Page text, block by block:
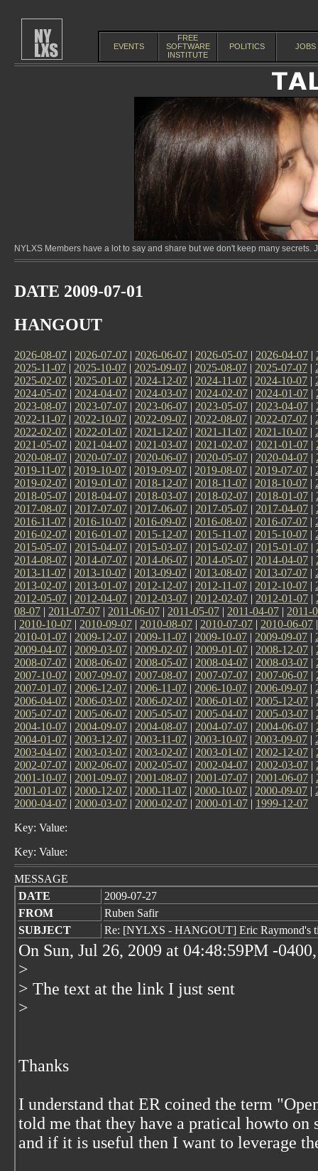
EVENTS
FREE
SOFTWARE
INSTITUTE
POLITICS JOBS
NYLXS Members have a lot to say and share but we don't keep many
DATE 2009-07-01
HANGOUT
2026-08-07 | 2026-07-07 | 2026-06-07 | 2026-05-07 | 2026-04-07 |
2025-11-07 | 2025-10-07 | 2025-09-07 | 2025-08-07 | 2025-07-07 |
2025-02-07 | 2025-01-07 | 2024-12-07 | 2024-11-07 | 2024-10-07 |
2024-05-07 | 2024-04-07 | 2024-03-07 | 2024-02-07 | 2024-01-07 |
2023-08-07 | 2023-07-07 | 2023-06-07 | 2023-05-07 | 2023-04-07 |
2022-11-07 | 2022-10-07 | 2022-09-07 | 2022-08-07 | 2022-07-07 |
2022-02-07 | 2022-01-07 | 2021-12-07 | 2021-11-07 | 2021-10-07 |
2021-05-07 | 2021-04-07 | 2021-03-07 | 2021-02-07 | 2021-01-07 |
2020-08-07 | 2020-07-07 | 2020-06-07 | 2020-05-07 | 2020-04-07 |
2019-11-07 | 2019-10-07 | 2019-09-07 | 2019-08-07 | 2019-07-07 |
2019-02-07 | 2019-01-07 | 2018-12-07 | 2018-11-07 | 2018-10-07 |
2018-05-07 | 2018-04-07 | 2018-03-07 | 2018-02-07 | 2018-01-07 |
2017-08-07 | 2017-07-07 | 2017-06-07 | 2017-05-07 | 2017-04-07 |
2016-11-07 | 2016-10-07 | 2016-09-07 | 2016-08-07 | 2016-07-07 |
2016-02-07 | 2016-01-07 | 2015-12-07 | 2015-11-07 | 2015-10-07 |
2015-05-07 | 2015-04-07 | 2015-03-07 | 2015-02-07 | 2015-01-07 |
2014-08-07 | 2014-07-07 | 2014-06-07 | 2014-05-07 | 2014-04-07 |
2013-11-07 | 2013-10-07 | 2013-09-07 | 2013-08-07 | 2013-07-07 |
2013-02-07 | 2013-01-07 | 2012-12-07 | 2012-11-07 | 2012-10-07 |
2012-05-07 | 2012-04-07 | 2012-03-07 | 2012-02-07 | 2012-01-07 |
08-07 | 2011-07-07 | 2011-06-07 | 2011-05-07 | 2011-04-07 | 2011-
| 2010-10-07 | 2010-09-07 | 2010-08-07 | 2010-07-07 | 2010-06-07
2010-01-07 | 2009-12-07 | 2009-11-07 | 2009-10-07 | 2009-09-07 |
2009-04-07 | 2009-03-07 | 2009-02-07 | 2009-01-07 | 2008-12-07 |
2008-07-07 | 2008-06-07 | 2008-05-07 | 2008-04-07 | 2008-03-07 |
2007-10-07 | 2007-09-07 | 2007-08-07 | 2007-07-07 | 2007-06-07 |
2007-01-07 | 2006-12-07 | 2006-11-07 | 2006-10-07 | 2006-09-07 |
2006-04-07 | 2006-03-07 | 2006-02-07 | 2006-01-07 | 2005-12-07 |
2005-07-07 | 2005-06-07 | 2005-05-07 | 2005-04-07 | 2005-03-07 |
2004-10-07 | 2004-09-07 | 2004-08-07 | 2004-07-07 | 2004-06-07 |
2004-01-07 | 2003-12-07 | 2003-11-07 | 2003-10-07 | 2003-09-07 |
2003-04-07 | 2003-03-07 | 2003-02-07 | 2003-01-07 | 2002-12-07 |
2002-07-07 | 2002-06-07 | 2002-05-07 | 2002-04-07 | 2002-03-07 |
2001-10-07 | 2001-09-07 | 2001-08-07 | 2001-07-07 | 2001-06-07 |
2001-01-07 | 2000-12-07 | 2000-11-07 | 2000-10-07 | 2000-09-07 |
2000-04-07 | 2000-03-07 | 2000-02-07 | 2000-01-07 | 1999-12-07
Key: Value:
Key: Value:
MESSAGE
DATE
2009-07-27
FROM
Ruben Safir
SUBJECT
Re: [NYLXS - HANGOUT] Eric Raymond's
On Sun, Jul 26, 2009 at 04:48:59PM -
>
> The text at the link I just sent
>
Thanks
I understand that ER coined the term
told me that they have a pratical howto on
and if it is useful then I want to leverage